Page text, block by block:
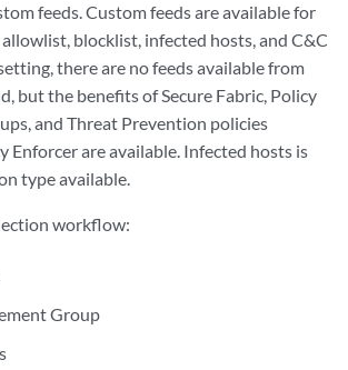
feeds. Custom feeds are available for
blocklist, infected hosts, and C&C
there are no feeds available from
but the benefits of Secure Fabric, Policy
and Threat Prevention policies
Enforcer are available. Infected hosts is
type available.
workflow:
Group